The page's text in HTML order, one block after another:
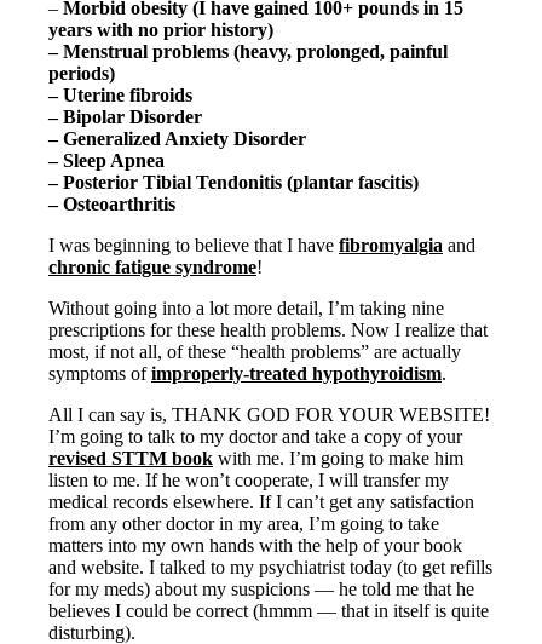
Conditions of Use
– Morbid obesity (I have gained 100+ pounds in 15
years with no prior history)
– Menstrual problems (heavy, prolonged, painful
periods)
– Uterine fibroids
– Bipolar Disorder
– Generalized Anxiety Disorder
– Sleep Apnea
– Posterior Tibial Tendonitis (plantar fascitis)
– Osteoarthritis
I was beginning to believe that I have fibromyalgia and
chronic fatigue syndrome!
Without going into a lot more detail, I’m taking nine
prescriptions for these health problems. Now I realize that
most, if not all, of these “health problems” are actually
symptoms ofimproperly-treated hypothyroidism.
All I can say is, THANK GOD FOR YOUR WEBSITE!
I’m going to talk to my doctor and take a copy of your
revised STTM book with me. I’m going to make him
listen to me. If he won’t cooperate, I will transfer my
medical records elsewhere. If I can’t get any satisfaction
from any other doctor in my area, I’m going to take
matters into my own hands with the help of your book
and website. I talked to my psychiatrist today (to get refills
for my meds) about my suspicions — he told me that he
believes I could be correct (hmmm — that in itself is quite
disturbing).